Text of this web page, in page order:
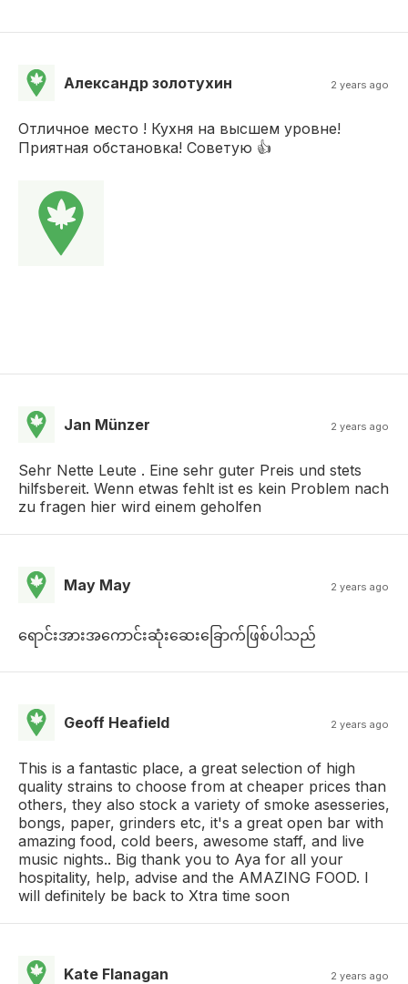
Александр золотухин 2 years ago
Отличное место ! Кухня на высшем уровне!
Приятная обстановка! Советую 👍
Jan Münzer 2 years ago
Sehr Nette Leute . Eine sehr guter Preis und stets
hilfsbereit. Wenn etwas fehlt ist es kein Problem nach
zu fragen hier wird einem geholfen
May May 2 years ago
ရောင်းအားအကောင်းဆုံးဆေးခြောက်ဖြစ်ပါသည်
Geoff Heafield 2 years ago
This is a fantastic place, a great selection of high
quality strains to choose from at cheaper prices than
others, they also stock a variety of smoke asesseries,
bongs, paper, grinders etc, it's a great open bar with
amazing food, cold beers, awesome staff, and live
music nights.. Big thank you to Aya for all your
hospitality, help, advise and the AMAZING FOOD. I
will definitely be back to Xtra time soon
Kate Flanagan 2 years ago